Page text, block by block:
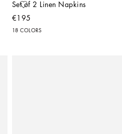
Set of 2 Linen Napkins
€195
18 COLORS